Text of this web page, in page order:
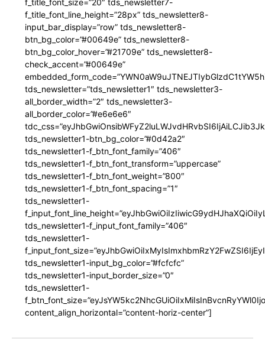
f_title_font_line_height=”28px” tds_newsletter8-
input_bar_display=”row” tds_newsletter8-
btn_bg_color=”#00649e” tds_newsletter8-
btn_bg_color_hover=”#21709e” tds_newsletter8-
check_accent=”#00649e”
tds_newsletter=”tds_newsletter1″ tds_newsletter3-
all_border_width=”2″ tds_newsletter3-
all_border_color=”#e6e6e6″
tds_newsletter1-btn_bg_color=”#0d42a2″
tds_newsletter1-f_btn_font_family=”406″
tds_newsletter1-f_btn_font_transform=”uppercase”
tds_newsletter1-f_btn_font_weight=”800″
tds_newsletter1-f_btn_font_spacing=”1″
tds_newsletter1-
tds_newsletter1-f_input_font_family=”406″
tds_newsletter1-
tds_newsletter1-input_bg_color=”#fcfcfc”
tds_newsletter1-input_border_size=”0″
tds_newsletter1-
content_align_horizontal=”content-horiz-center”]